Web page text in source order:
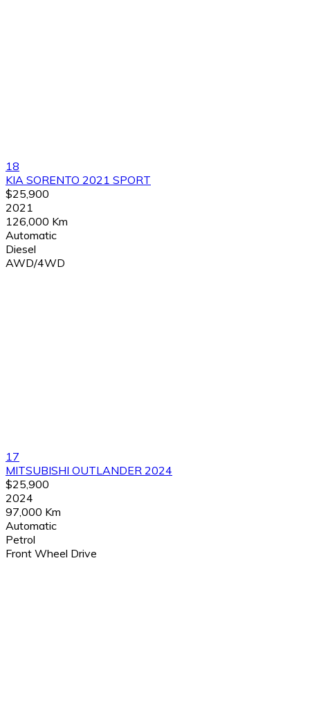
18
KIA SORENTO 2021 SPORT
$25,900
2021
126,000 Km
Automatic
Diesel
AWD/4WD
17
MITSUBISHI OUTLANDER 2024
$25,900
2024
97,000 Km
Automatic
Petrol
Front Wheel Drive